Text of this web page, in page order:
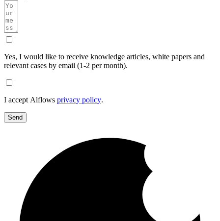
Yes, I would like to receive knowledge articles, white papers and
relevant cases by email (1-2 per month).
I accept Alflows privacy policy.
Send